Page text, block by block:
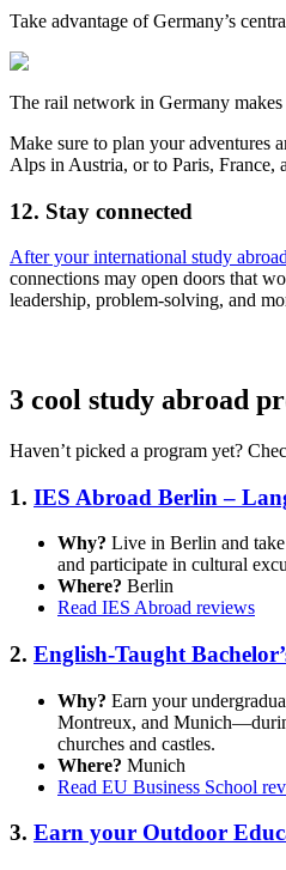
Take advantage of Germany’s
The rail network in Germany
Make sure to plan your adventures
Alps in Austria, or to Paris, France,
12. Stay connected
After your international study
connections may open doors that
leadership, problem-solving, and
3 cool study abroad
Haven’t picked a program yet?
1. IES Abroad Berlin –
Why? Live in Berlin and
and participate in cultural
Where? Berlin
Read IES Abroad reviews
2. English-Taught
Why? Earn your
Montreux, and
churches and castles.
Where? Munich
Read EU Business School
3. Earn your Outdoor